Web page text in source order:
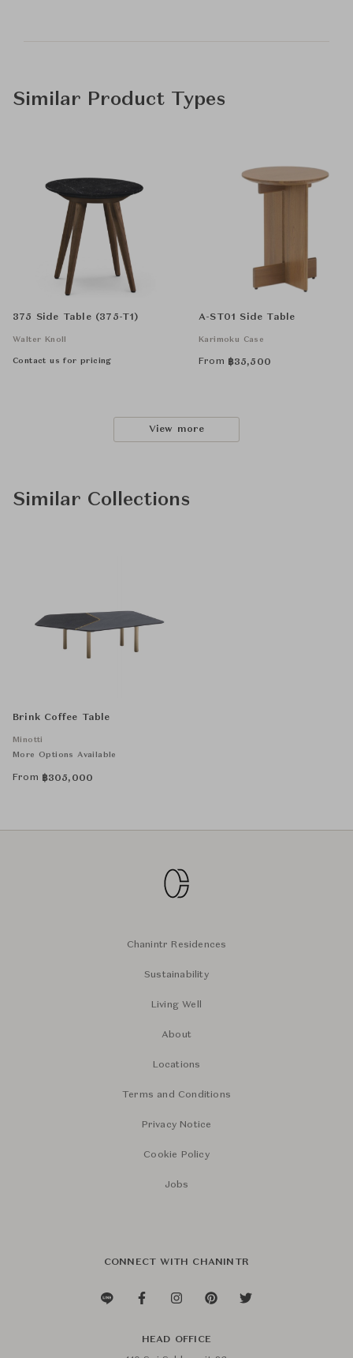
Similar Product Types
375 Side Table (375-T1)
Walter Knoll
Contact us for pricing
A-ST01 Side Table
Karimoku Case
From ฿35,500
View more
Similar Collections
Brink Coffee Table
Minotti
More Options Available
From ฿305,000
Chanintr Residences
Sustainability
Living Well
About
Locations
Terms and Conditions
Privacy Notice
Cookie Policy
Jobs
CONNECT WITH CHANINTR
HEAD OFFICE